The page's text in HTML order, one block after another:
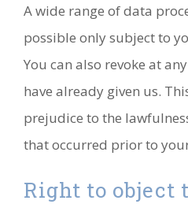
A wide range of data
possible only subject to
You can also revoke at
have already given us.
prejudice to the
that occurred prior to
Right to object